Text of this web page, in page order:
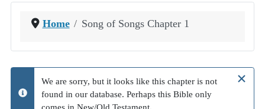
Home Song of Songs Chapter 1
×
info
We are sorry, but it looks like this chapter is not
found in our database. Perhaps this Bible only